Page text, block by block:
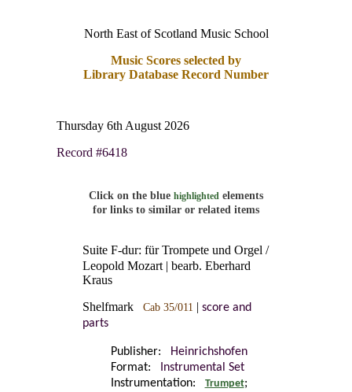
North East of Scotland Music School
Music Scores selected by
Library Database Record Number
Thursday 6th August 2026
Record #6418
Click on the blue highlighted elements
for links to similar or related items
Suite F-dur: für Trompete und Orgel /
Leopold Mozart | bearb. Eberhard
Kraus
Shelfmark Cab 35/011 | score and
parts
Publisher:
Heinrichshofen
Format:
Instrumental Set
Instrumentation:
Trumpet;